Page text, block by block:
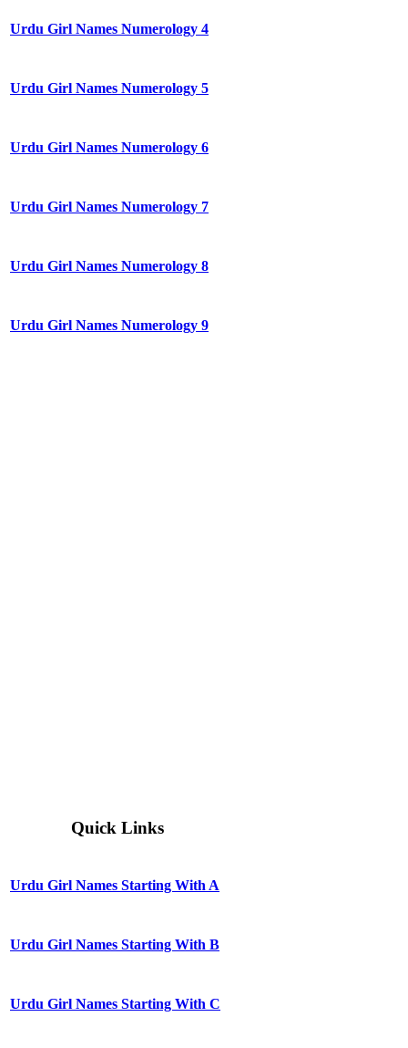
Urdu Girl Names Numerology 4
Urdu Girl Names Numerology 5
Urdu Girl Names Numerology 6
Urdu Girl Names Numerology 7
Urdu Girl Names Numerology 8
Urdu Girl Names Numerology 9
Quick Links
Urdu Girl Names Starting With A
Urdu Girl Names Starting With B
Urdu Girl Names Starting With C